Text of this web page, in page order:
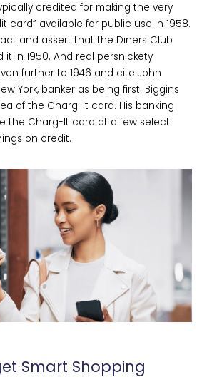
credited for making the very
card” available for public use in 1958.
and assert that the Diners Club
in 1950. And real persnickety
further to 1946 and cite John
York, banker as being first. Biggins
of the Charg-It card. His banking
the Charg-It card at a few select
on credit.
Smart Shopping